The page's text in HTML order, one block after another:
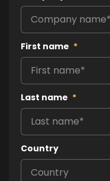
First name *
Last name *
Country